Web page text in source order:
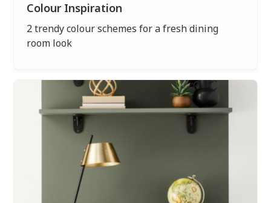
Colour Inspiration
2 trendy colour schemes for a fresh dining
room look